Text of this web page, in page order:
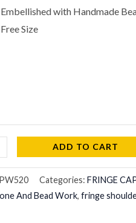
Embellished with Handmade
Free Size
ADD TO CART
Categories:FRINGE
And Bead Work,fringe